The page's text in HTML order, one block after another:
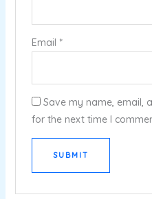
Email *
Save my name, email,
for the next time I